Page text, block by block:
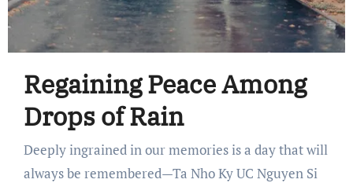
Regaining Peace Among
Drops of Rain
Deeply ingrained in our memories is a day that will
always be remembered—Ta Nho Ky UC Nguyen Si